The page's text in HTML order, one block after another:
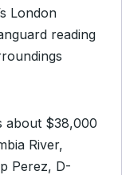
London
reading
about $38,000
River,
Perez, D-